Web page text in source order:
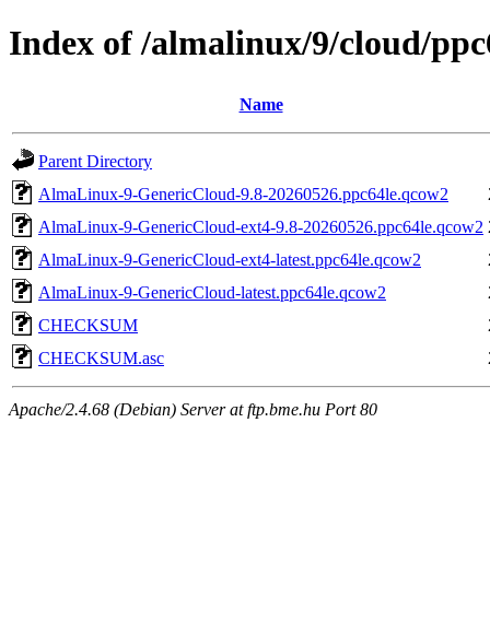
Index of /almalinux/9/cloud/
Name
Parent Directory
AlmaLinux-9-GenericCloud-9.8-20260526.ppc64le.qcow2
AlmaLinux-9-GenericCloud-ext4-9.8-20260526.ppc64le.qcow2
AlmaLinux-9-GenericCloud-ext4-latest.ppc64le.qcow2
AlmaLinux-9-GenericCloud-latest.ppc64le.qcow2
CHECKSUM
CHECKSUM.asc
Apache/2.4.68 (Debian) Server at ftp.bme.hu Port 80